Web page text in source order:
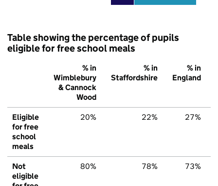
Table showing the percentage of pupils
eligible for free school meals
% in
Wimblebury
& Cannock
Wood
% in
Staffordshire
% in
England
Eligible
for free
school
meals
20% 22% 27%
Not
eligible
80% 78% 73%